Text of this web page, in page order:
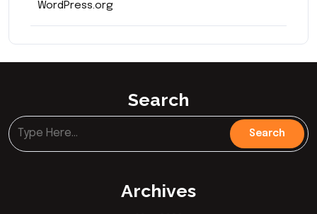
WordPress.org
Search
Archives